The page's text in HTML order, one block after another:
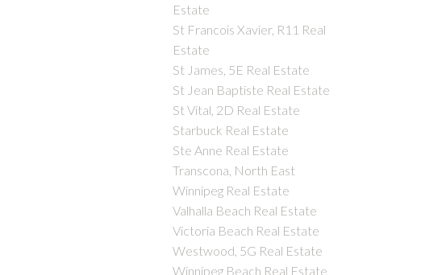
Estate
St Francois Xavier, R11 Real
Estate
St James, 5E Real Estate
St Jean Baptiste Real Estate
St Vital, 2D Real Estate
Starbuck Real Estate
Ste Anne Real Estate
Transcona, North East
Winnipeg Real Estate
Valhalla Beach Real Estate
Victoria Beach Real Estate
Westwood, 5G Real Estate
Winnipeg Beach Real Estate